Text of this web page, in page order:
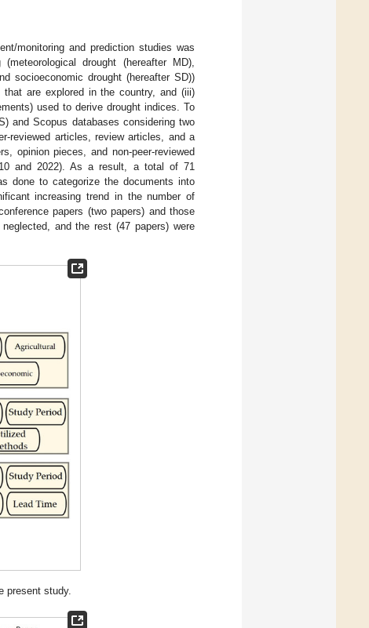
monitoring and prediction studies was
drought (hereafter MD),
socioeconomic drought (hereafter SD))
are explored in the country, and (iii)
used to derive drought indices. To
and Scopus databases considering two
reviewed articles, review articles, and a
opinion pieces, and non-peer-reviewed
and 2022). As a result, a total of 71
done to categorize the documents into
increasing trend in the number of
papers (two papers) and those
and the rest (47 papers) were
present study.